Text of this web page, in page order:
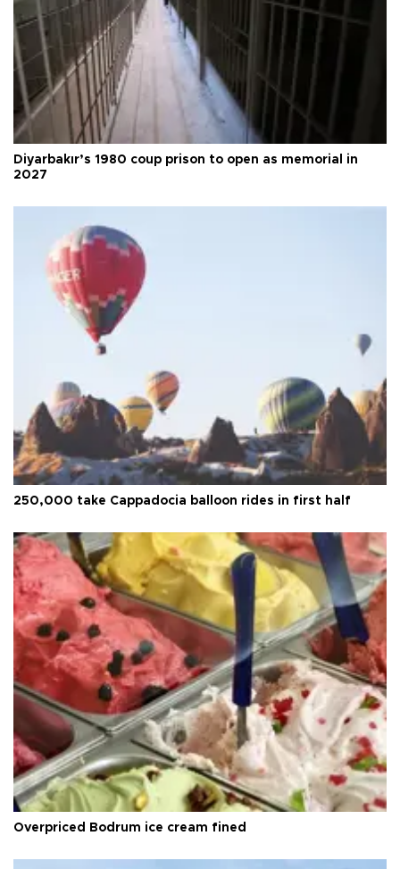
Diyarbakır’s 1980 coup prison to open as memorial in
2027
250,000 take Cappadocia balloon rides in first half
Overpriced Bodrum ice cream fined